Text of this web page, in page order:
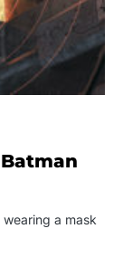
a mask